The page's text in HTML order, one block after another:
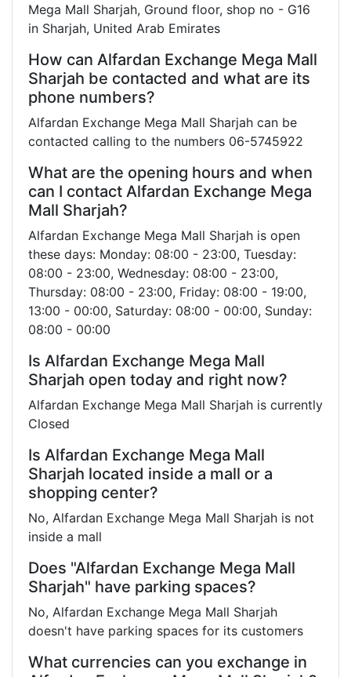
Mega Mall Sharjah, Ground floor, shop no - G16
in Sharjah, United Arab Emirates
How can Alfardan Exchange Mega Mall
Sharjah be contacted and what are its
phone numbers?
Alfardan Exchange Mega Mall Sharjah can be
contacted calling to the numbers 06-5745922
What are the opening hours and when
can I contact Alfardan Exchange Mega
Mall Sharjah?
Alfardan Exchange Mega Mall Sharjah is open
these days: Monday: 08:00 - 23:00, Tuesday:
08:00 - 23:00, Wednesday: 08:00 - 23:00,
Thursday: 08:00 - 23:00, Friday: 08:00 - 19:00,
13:00 - 00:00, Saturday: 08:00 - 00:00, Sunday:
08:00 - 00:00
Is Alfardan Exchange Mega Mall
Sharjah open today and right now?
Alfardan Exchange Mega Mall Sharjah is currently
Closed
Is Alfardan Exchange Mega Mall
Sharjah located inside a mall or a
shopping center?
No, Alfardan Exchange Mega Mall Sharjah is not
inside a mall
Does "Alfardan Exchange Mega Mall
Sharjah" have parking spaces?
No, Alfardan Exchange Mega Mall Sharjah
doesn't have parking spaces for its customers
What currencies can you exchange in